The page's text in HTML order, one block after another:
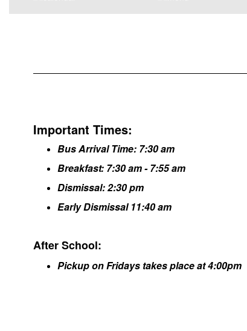
Important Times:
Bus Arrival Time: 7:30 am
Breakfast: 7:30 am - 7:55 am
Dismissal: 2:30 pm
Early Dismissal 11:40 am
After School:
Pickup on Fridays takes place at 4:00pm